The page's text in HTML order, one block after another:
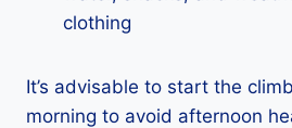
clothing
It’s advisable to start the
morning to avoid afternoon